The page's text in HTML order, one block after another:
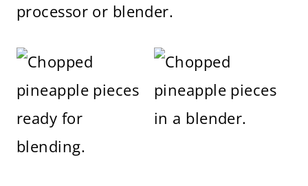
processor or blender.